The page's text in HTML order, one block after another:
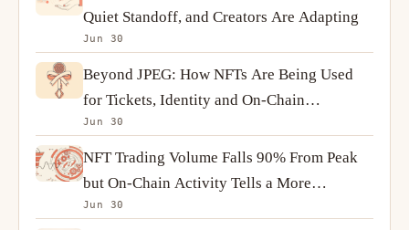
Quiet Standoff, and Creators Are Adapting
Jun 30
Beyond JPEG: How NFTs Are Being Used
for Tickets, Identity and On-Chain
Ownership
Jun 30
NFT Trading Volume Falls 90% From Peak
but On-Chain Activity Tells a More
Complicated Story
Jun 30